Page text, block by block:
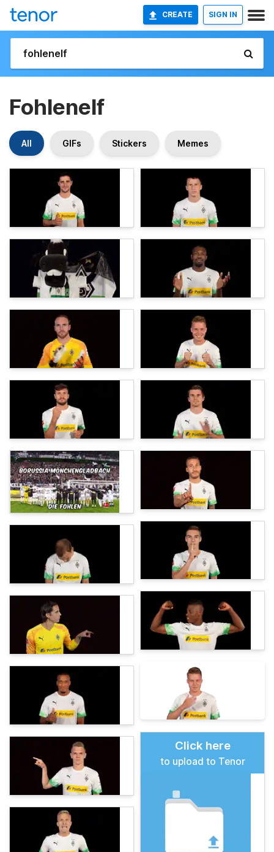
CREATE SIGN IN
Fohlenelf
All GIFs Stickers Memes
Click here
to upload to Tenor